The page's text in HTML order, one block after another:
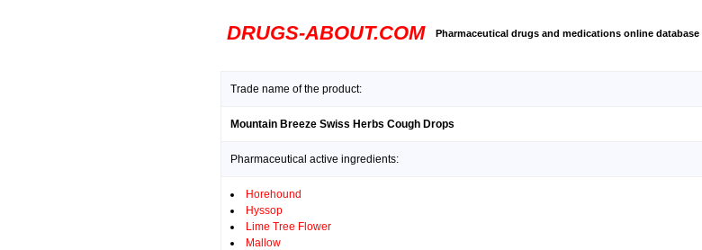
DRUGS-ABOUT.COM Pharmaceutical drugs and medications online database
Trade name of the product:
Mountain Breeze Swiss Herbs Cough Drops
Pharmaceutical active ingredients:
Horehound
Hyssop
Lime Tree Flower
Mallow